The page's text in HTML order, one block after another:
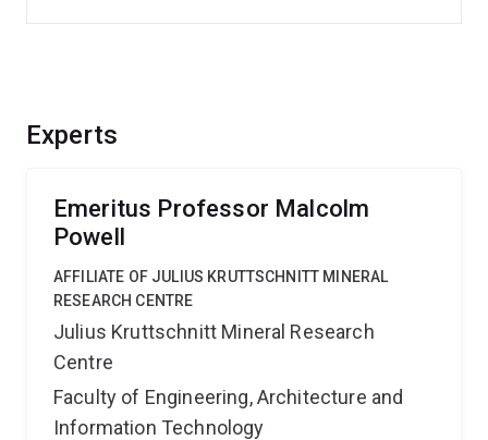
Experts
Emeritus Professor Malcolm
Powell
AFFILIATE OF JULIUS KRUTTSCHNITT MINERAL
RESEARCH CENTRE
Julius Kruttschnitt Mineral Research
Centre
Faculty of Engineering, Architecture and
Information Technology